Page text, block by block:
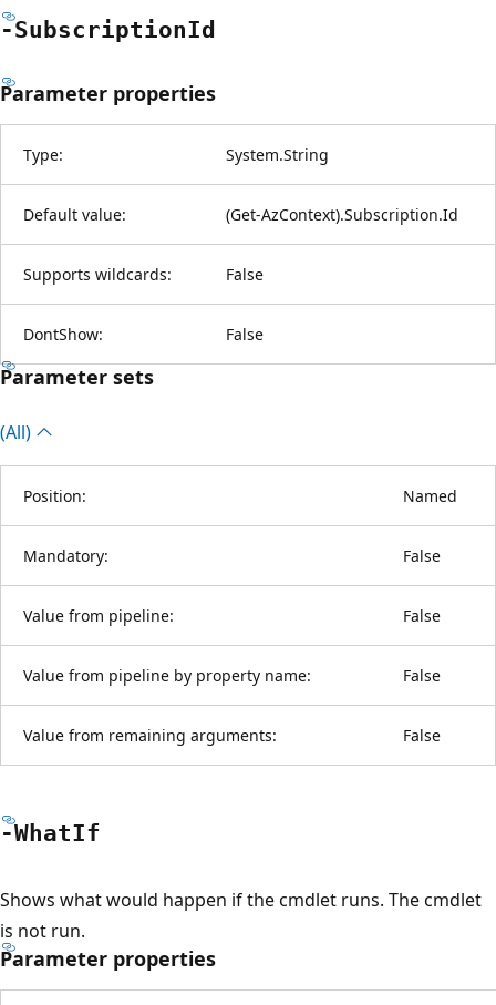
-SubscriptionId
Parameter properties
Type: System.String
Default value: (Get-AzContext).Subscription.Id
Supports wildcards: False
DontShow: False
Parameter sets
(All)
Position: Named
Mandatory: False
Value from pipeline: False
Value from pipeline by property name: False
Value from remaining arguments: False
-WhatIf
Shows what would happen if the cmdlet runs. The cmdlet
is not run.
Parameter properties